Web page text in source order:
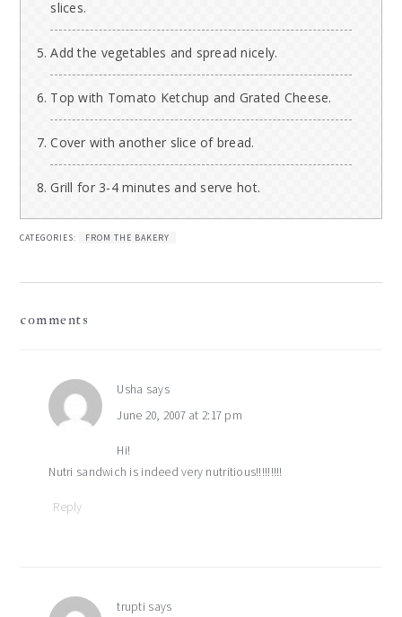
slices.
Add the vegetables and spread nicely.
Top with Tomato Ketchup and Grated Cheese.
Cover with another slice of bread.
Grill for 3-4 minutes and serve hot.
CATEGORIES: FROM THE BAKERY
reader
comments
Usha says
June 20, 2007 at 2:17 pm
Hi!
Nutri sandwich is indeed very nutritious!!!!!!!!!
Reply
trupti says